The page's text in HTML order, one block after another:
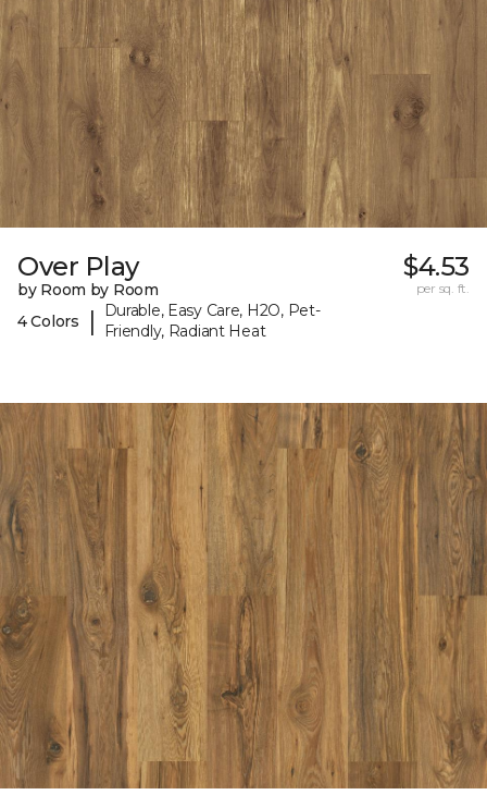
Over Play
by Room by Room
4 Colors
|
Durable, Easy Care, H2O, Pet-
Friendly, Radiant Heat
$4.53
per sq. ft.